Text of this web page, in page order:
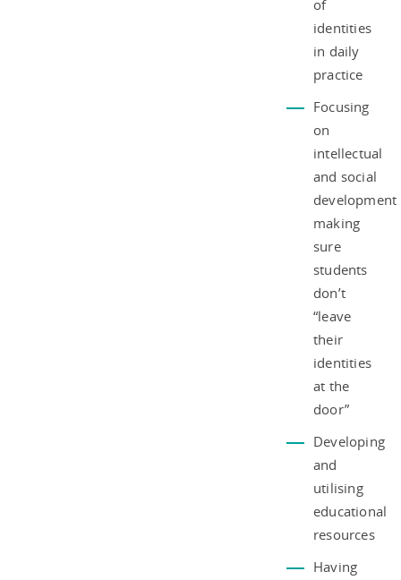
of
identities
in daily
practice
Focusing
on
intellectual
and social
development
making
sure
students
don’t
“leave
their
identities
at the
door”
Developing
and
utilising
educational
resources
Having